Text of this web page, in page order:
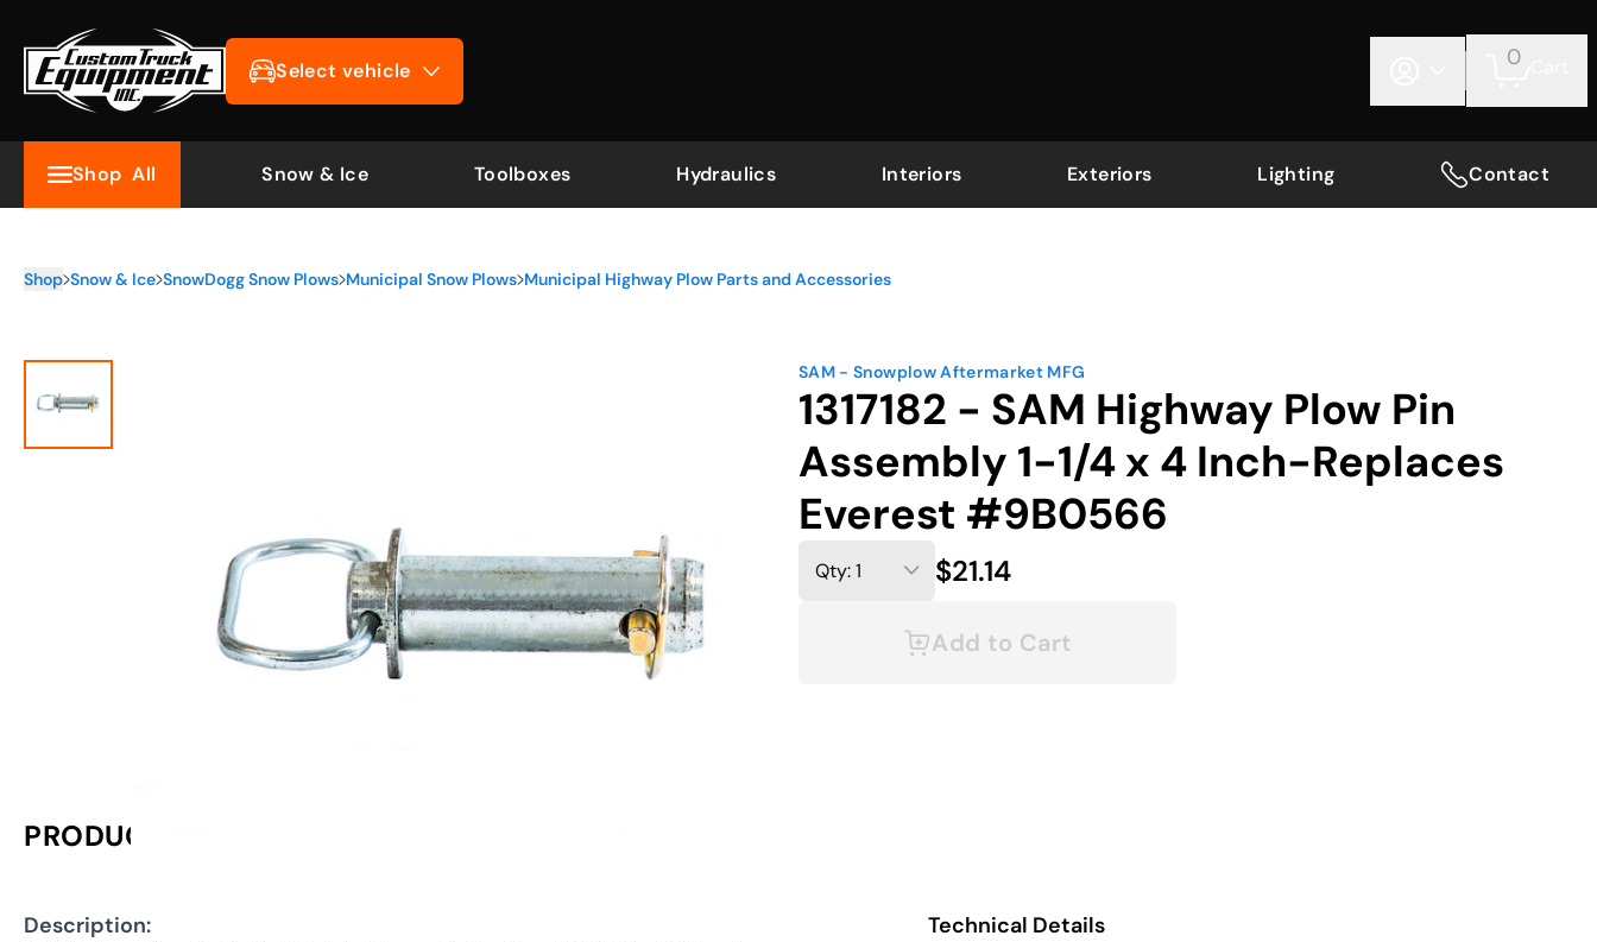
Select vehicle 0
Shop All Snow & Ice Toolboxes Hydraulics Interiors Exteriors Lighting Contact
Shop Snow & Ice SnowDogg Snow Plows Municipal Snow Plows Municipal Highway Plow Parts and Accessories
SAM - Snowplow Aftermarket MFG
1317182 - SAM Highway Plow Pin
Assembly 1-1/4 x 4 Inch-Replaces
Everest #9B0566
$21.14
Add to Cart
PRODUCT INFORMATION
Description: Technical Details